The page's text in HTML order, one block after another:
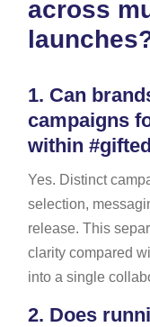
across
1. Can
campaigns
within
Yes. Distinct
selection,
release. This
clarity compared
into a single
2. Does